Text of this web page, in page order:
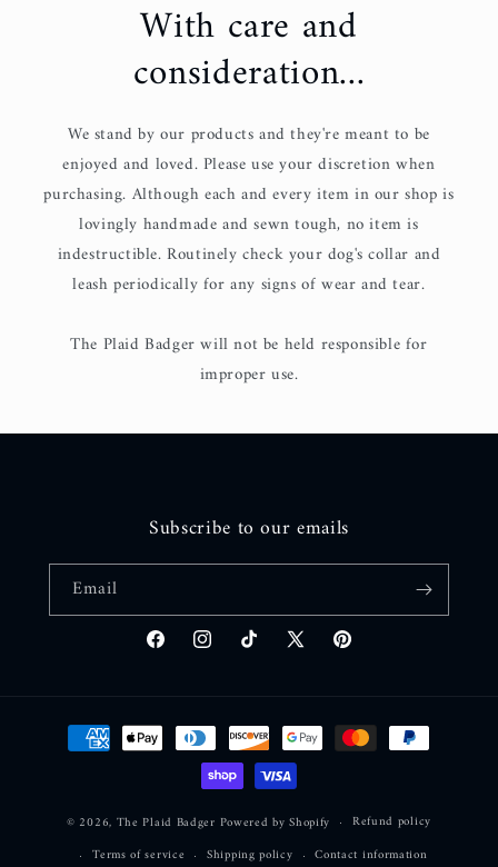
With care and
consideration...
We stand by our products and they're meant to be
enjoyed and loved. Please use your discretion when
purchasing. Although each and every item in our shop is
lovingly handmade and sewn tough, no item is
indestructible. Routinely check your dog's collar and
leash periodically for any signs of wear and tear.
The Plaid Badger will not be held responsible for
improper use.
Subscribe to our emails
Email
FacebookInstagramTikTokX
Pinterest
Payment
methods
© 2026, The Plaid Badger Powered by Shopify
Refund policy
Terms of service
Shipping policy Contact information